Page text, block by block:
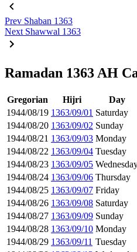
Prev Shaban 1363
Next Shawwal 1363
Ramadan 1363 AH
Gregorian Hijri
Day
1944/08/19 1363/09/01 Saturday
1944/08/20 1363/09/02 Sunday
1944/08/21 1363/09/03 Monday
1944/08/22 1363/09/04 Tuesday
1944/08/23 1363/09/05
1944/08/24 1363/09/06 Thursday
1944/08/25 1363/09/07 Friday
1944/08/26 1363/09/08 Saturday
1944/08/27 1363/09/09 Sunday
1944/08/28 1363/09/10 Monday
1944/08/29 1363/09/11 Tuesday